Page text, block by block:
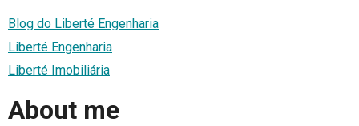
Blog do Liberté Engenharia
Liberté Engenharia
Liberté Imobiliária
About me